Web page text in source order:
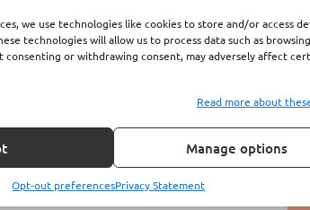
we use technologies like cookies to store and/or access
technologies will allow us to process data such as
consenting or withdrawing consent, may adversely affect
Read more about
Manage options
Opt-out preferencesPrivacy Statement
often ranging
for managing overall health
more focused care, such
copayments, typically $30
and treating more
cost reflects their expertise.